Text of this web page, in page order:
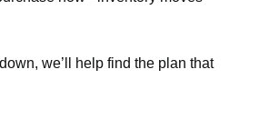
we’ll help find the plan that